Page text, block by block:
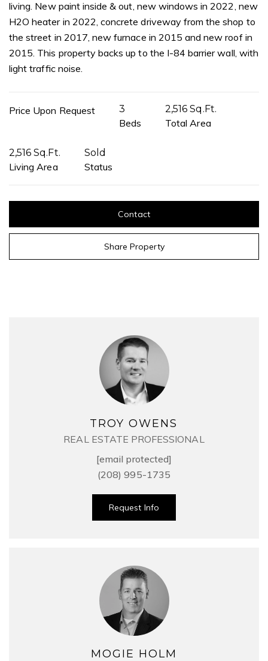
TROY OWENS
REAL ESTATE PROFESSIONAL
[email protected]
(208) 995-1735
Request Info
MOGIE HOLM
living. New paint inside & out, new windows in 2022, new
H2O heater in 2022, concrete driveway from the shop to
the street in 2017, new furnace in 2015 and new roof in
2015. This property backs up to the I-84 barrier wall, with
light traffic noise.
Price Upon Request 3
Beds
2,516 Sq.Ft.
Total Area
2,516 Sq.Ft.
Living Area
Sold
Status
Contact
Share Property